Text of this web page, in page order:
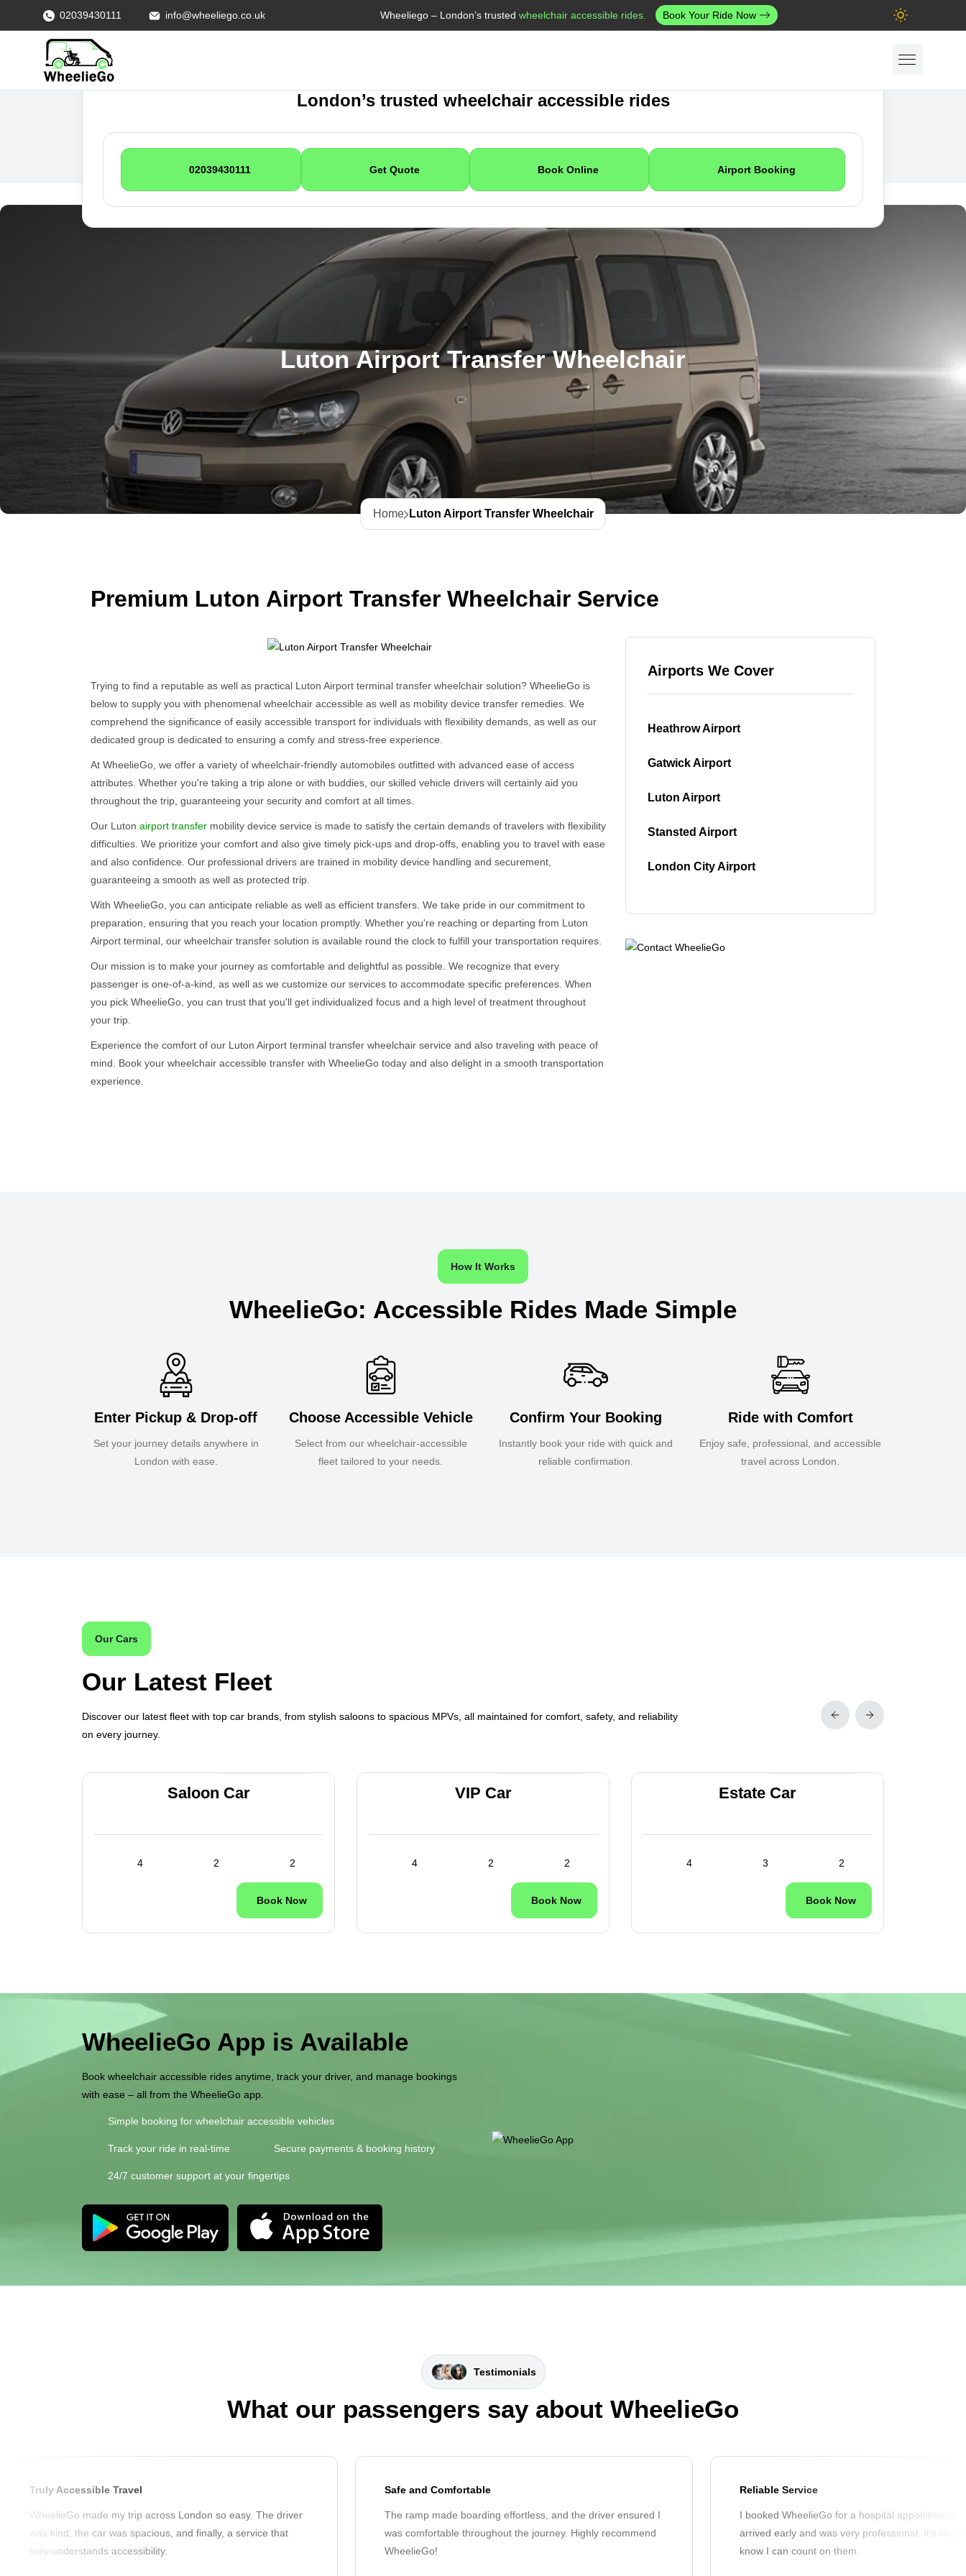
02039430111 info@wheeliego.co.uk Wheeliego – London’s trusted wheelchair accessible rides. Book Your Ride Now
London’s trusted wheelchair accessible rides
02039430111 Get Quote Book Online Airport Booking
Luton Airport Transfer Wheelchair
Home Luton Airport Transfer Wheelchair
Premium Luton Airport Transfer Wheelchair Service
Trying to find a reputable as well as practical Luton Airport terminal transfer wheelchair solution? WheelieGo is
below to supply you with phenomenal wheelchair accessible as well as mobility device transfer remedies. We
comprehend the significance of easily accessible transport for individuals with flexibility demands, as well as our
dedicated group is dedicated to ensuring a comfy and stress-free experience.
At WheelieGo, we offer a variety of wheelchair-friendly automobiles outfitted with advanced ease of access
attributes. Whether you're taking a trip alone or with buddies, our skilled vehicle drivers will certainly aid you
throughout the trip, guaranteeing your security and comfort at all times.
Our Luton airport transfer mobility device service is made to satisfy the certain demands of travelers with flexibility
difficulties. We prioritize your comfort and also give timely pick-ups and drop-offs, enabling you to travel with ease
and also confidence. Our professional drivers are trained in mobility device handling and securement,
guaranteeing a smooth as well as protected trip.
With WheelieGo, you can anticipate reliable as well as efficient transfers. We take pride in our commitment to
preparation, ensuring that you reach your location promptly. Whether you're reaching or departing from Luton
Airport terminal, our wheelchair transfer solution is available round the clock to fulfill your transportation requires.
Our mission is to make your journey as comfortable and delightful as possible. We recognize that every
passenger is one-of-a-kind, as well as we customize our services to accommodate specific preferences. When
you pick WheelieGo, you can trust that you'll get individualized focus and a high level of treatment throughout
your trip.
Experience the comfort of our Luton Airport terminal transfer wheelchair service and also traveling with peace of
mind. Book your wheelchair accessible transfer with WheelieGo today and also delight in a smooth transportation
experience.
Airports We Cover
Heathrow Airport
Gatwick Airport
Luton Airport
Stansted Airport
London City Airport
How It Works
WheelieGo: Accessible Rides Made Simple
Enter Pickup & Drop-off
Set your journey details anywhere in
London with ease.
Choose Accessible Vehicle
Select from our wheelchair-accessible
fleet tailored to your needs.
Confirm Your Booking
Instantly book your ride with quick and
reliable confirmation.
Ride with Comfort
Enjoy safe, professional, and accessible
travel across London.
Our Cars
Our Latest Fleet
Discover our latest fleet with top car brands, from stylish saloons to spacious MPVs, all maintained for comfort, safety, and reliability
on every journey.
Saloon Car
4 2 2
Book Now
VIP Car
4 2 2
Book Now
Estate Car
4 3 2
Book Now
WheelieGo App is Available
Book wheelchair accessible rides anytime, track your driver, and manage bookings
with ease – all from the WheelieGo app.
Simple booking for wheelchair accessible vehicles
Track your ride in real-time Secure payments & booking history
24/7 customer support at your fingertips
Testimonials
What our passengers say about WheelieGo
Truly Accessible Travel
WheelieGo made my trip across London so easy. The driver
was kind, the car was spacious, and finally, a service that
truly understands accessibility.
Safe and Comfortable
The ramp made boarding effortless, and the driver ensured I
was comfortable throughout the journey. Highly recommend
WheelieGo!
Reliable Service
I booked WheelieGo for a hospital appointment.
arrived early and was very professional. It’s
know I can count on them.